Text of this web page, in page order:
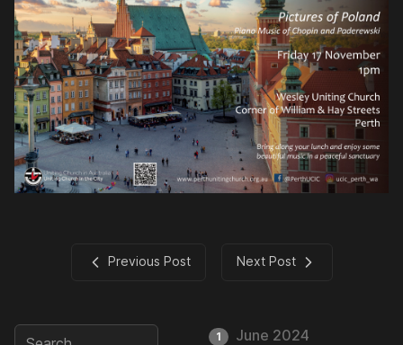
Previous Post Next Post
1 June 2024